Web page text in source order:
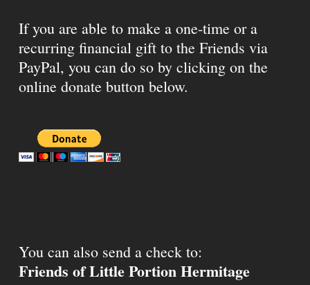
If you are able to make a one-time or a
recurring financial gift to the Friends via
PayPal, you can do so by clicking on the
online donate button below.
You can also send a check to:
Friends of Little Portion Hermitage